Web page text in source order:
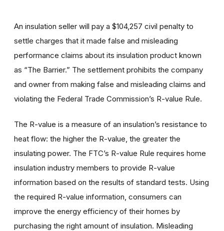
An insulation seller will pay a $104,257 civil penalty to
settle charges that it made false and misleading
performance claims about its insulation product known
as “The Barrier.” The settlement prohibits the company
and owner from making false and misleading claims and
violating the Federal Trade Commission’s R-value Rule.
The R-value is a measure of an insulation’s resistance to
heat flow: the higher the R-value, the greater the
insulating power. The FTC’s R-value Rule requires home
insulation industry members to provide R-value
information based on the results of standard tests. Using
the required R-value information, consumers can
improve the energy efficiency of their homes by
purchasing the right amount of insulation. Misleading